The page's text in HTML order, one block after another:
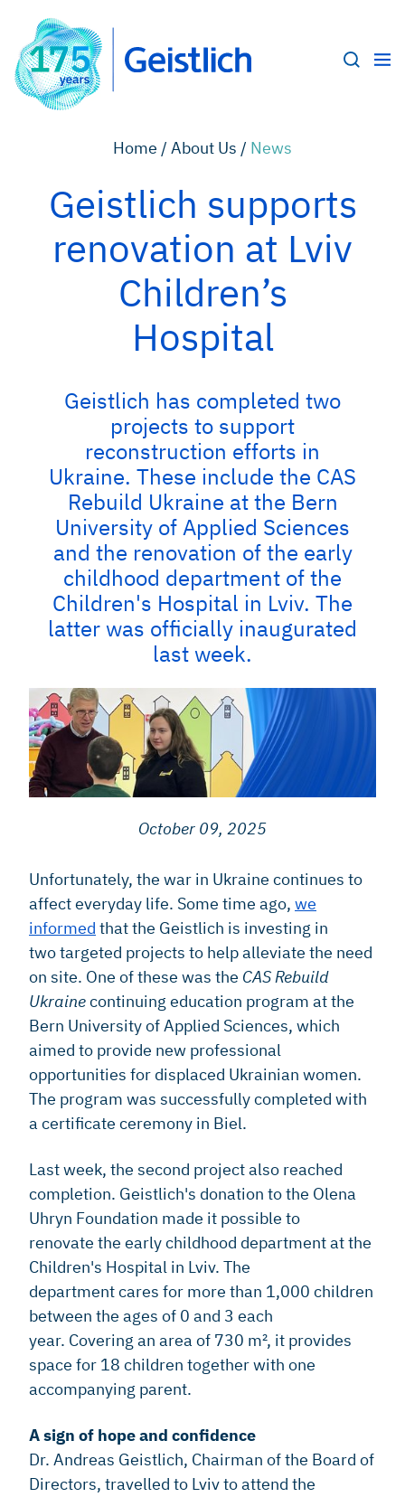
Home / About Us / News
Geistlich supports
renovation at Lviv
Children’s
Hospital
Geistlich has completed two
projects to support
reconstruction efforts in
Ukraine. These include the CAS
Rebuild Ukraine at the Bern
University of Applied Sciences
and the renovation of the early
childhood department of the
Children's Hospital in Lviv. The
latter was officially inaugurated
last week.
October 09, 2025
Unfortunately, the war in Ukraine continues to
affect everyday life. Some time ago, we
informed that the Geistlich is investing in
two targeted projects to help alleviate the need
on site. One of these was the CAS Rebuild
Ukrainecontinuing education program at the
Bern University of Applied Sciences, which
aimed to provide new professional
opportunities for displaced Ukrainian women.
The program was successfully completed with
a certificate ceremony in Biel.
Last week, the second project also reached
completion. Geistlich's donation to the Olena
Uhryn Foundation made it possible to
renovate the early childhood department at the
Children's Hospital in Lviv. The
department cares for more than 1,000 children
between the ages of 0 and 3 each
year. Covering an area of 730 m², it provides
space for 18 children together with one
accompanying parent.
A sign of hope and confidence
Dr. Andreas Geistlich, Chairman of the Board of
Directors, travelled to Lviv to attend the